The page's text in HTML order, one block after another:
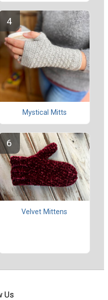
Mystical Mitts
Velvet Mittens
Us